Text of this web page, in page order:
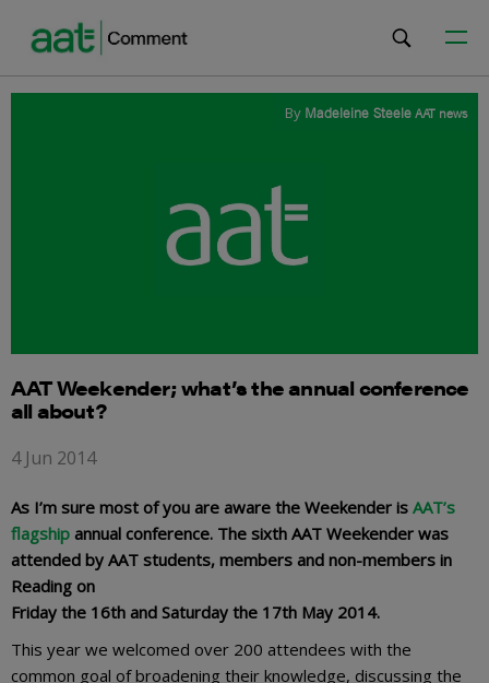
By Madeleine SteeleAAT news
AAT Weekender; what’s the annual conference
all about?
4 Jun 2014
As I’m sure most of you are aware the Weekender is AAT’s
flagship annual conference. The sixth AAT Weekender was
attended by AAT students, members and non-members in
Reading on
Friday the 16th and Saturday the 17th May 2014.
This year we welcomed over 200 attendees with the
common goal of broadening their knowledge, discussing the